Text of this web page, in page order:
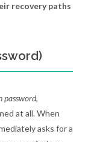
recovery paths
password,
at all. When
asks for a